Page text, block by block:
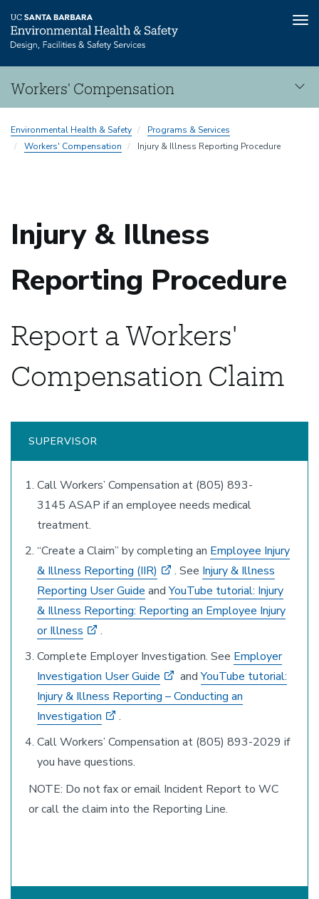
main
content
Workers' Compensation
Compensation
Environmental Health & Safety
Programs & Services
Workers' Compensation
Injury & Illness Reporting Procedure
Injury & Illness
Reporting Procedure
Report a Workers'
Compensation Claim
SUPERVISOR
Call Workers’ Compensation at (805) 893-
3145 ASAP if an employee needs medical
treatment.
“Create a Claim” by completing an Employee Injury
& Illness Reporting (IIR)
. See Injury & Illness
Reporting User Guide andYouTube tutorial: Injury
& Illness Reporting: Reporting an Employee Injury
or Illness
.
Complete Employer Investigation. See Employer
Investigation User Guide
andYouTube tutorial:
Injury & Illness Reporting – Conducting an
Investigation
.
Call Workers’ Compensation at (805) 893-2029 if
you have questions.
NOTE: Do not fax or email Incident Report to WC
or call the claim into the Reporting Line.